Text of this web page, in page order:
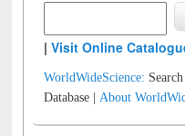
|Visit Online
WorldWideScience:
Database |About